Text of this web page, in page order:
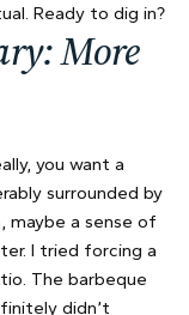
Ready to dig in?
More
you want a
surrounded by
maybe a sense of
I tried forcing a
The barbeque
didn’t